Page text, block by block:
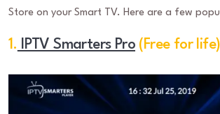
Store on your Smart TV. Here are a few
1. IPTV Smarters Pro (Free for life)